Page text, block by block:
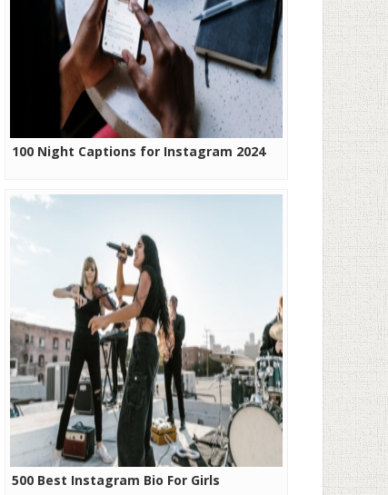
100 Night Captions for Instagram 2024
500 Best Instagram Bio For Girls